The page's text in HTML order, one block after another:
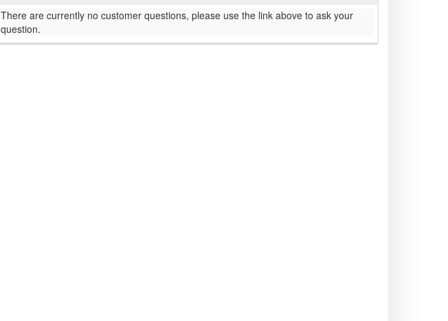
There are currently no customer questions, please use the link above to ask your
question.